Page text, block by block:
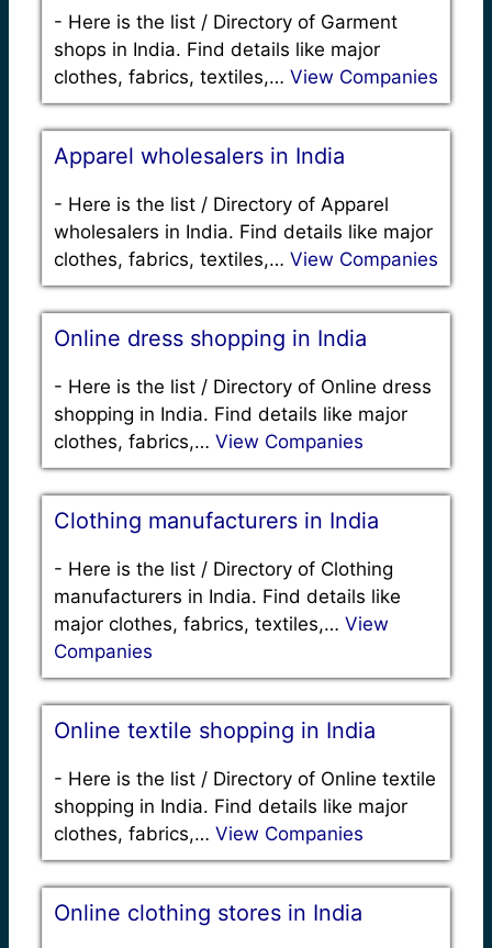
- Here is the list / Directory of Garment
shops in India. Find details like major
clothes, fabrics, textiles,… View Companies
Apparel wholesalers in India
- Here is the list / Directory of Apparel
wholesalers in India. Find details like major
clothes, fabrics, textiles,… View Companies
Online dress shopping in India
- Here is the list / Directory of Online dress
shopping in India. Find details like major
clothes, fabrics,… View Companies
Clothing manufacturers in India
- Here is the list / Directory of Clothing
manufacturers in India. Find details like
major clothes, fabrics, textiles,… View
Companies
Online textile shopping in India
- Here is the list / Directory of Online textile
shopping in India. Find details like major
clothes, fabrics,… View Companies
Online clothing stores in India